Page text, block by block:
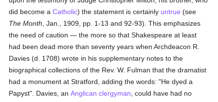
did become aCatholic) the statement is certainly untrue (see
The Month , Jan., 1909, pp. 1-13 and 92-93). This emphasizes
the need of caution — the more so that Shakespeare at least
had been dead more than seventy years when Archdeacon R.
Davies (d. 1708) wrote in his supplementary notes to the
biographical collections of the Rev. W. Fulman that the dramatist
had a monument at Stratford, adding the words: "He dyed a
Papyst". Davies, anAnglican clergyman , could have had no